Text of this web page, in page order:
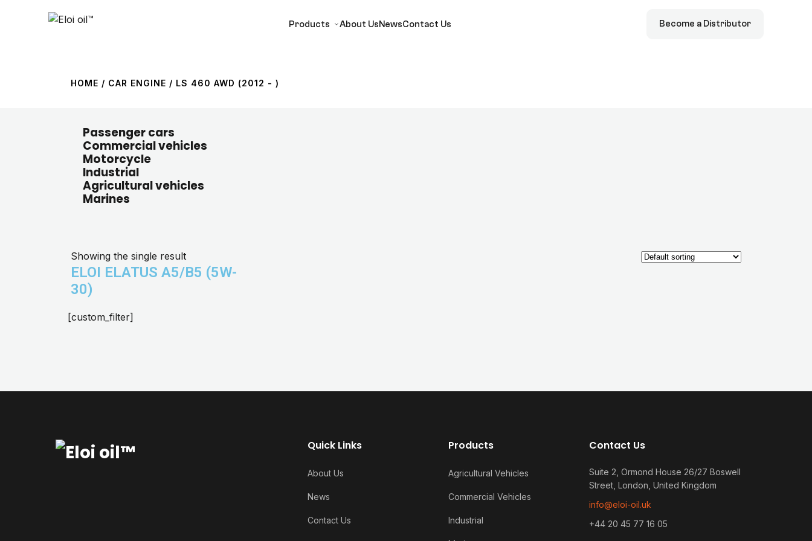
Products About UsNewsContact Us Become a Distributor
HOME / CAR ENGINE / LS 460 AWD (2012 - )
Passenger cars
Commercial vehicles
Motorcycle
Industrial
Agricultural vehicles
Marines
Showing the single result
ELOI ELATUS A5/B5 (5W-
30)
[custom_filter]
Quick Links
About Us
News
Contact Us
Products
Agricultural Vehicles
Commercial Vehicles
Industrial
Contact Us
Suite 2, Ormond House 26/27 Boswell
Street, London, United Kingdom
info@eloi-oil.uk
+44 20 45 77 16 05